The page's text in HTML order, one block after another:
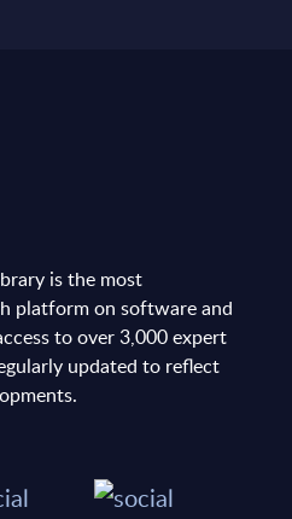
is the most
platform on software and
to over 3,000 expert
updated to reflect